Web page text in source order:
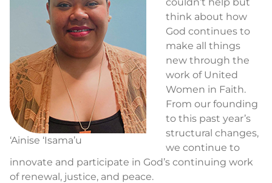
‘Ainise ‘Isama’u
think about how
God continues to
make all things
new through the
work of United
Women in Faith.
From our founding
to this past year’s
structural changes,
we continue to
innovate and participate in God’s continuing work
of renewal, justice, and peace.